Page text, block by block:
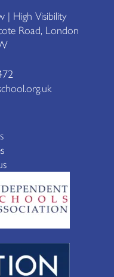
| High Visibility
Road, London